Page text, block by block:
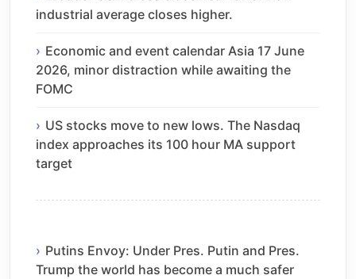
industrial average closes higher.
Economic and event calendar Asia 17 June
2026, minor distraction while awaiting the
FOMC
US stocks move to new lows. The Nasdaq
index approaches its 100 hour MA support
target
Putins Envoy: Under Pres. Putin and Pres.
Trump the world has become a much safer